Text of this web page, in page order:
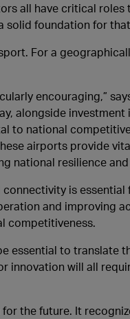
all have critical roles
solid foundation for
For a
encouraging,”
alongside
to national
airports provide
national resilience
is essential
and improving
competitiveness.
essential to translate
innovation will all
the future. It